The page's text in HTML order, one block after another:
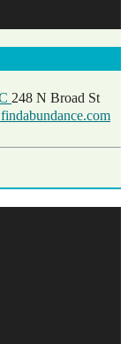
248 N Broad St